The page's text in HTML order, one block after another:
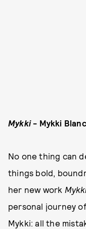
Mykki- Mykki
No one thing can
things bold,
her new work
personal journey
Mykki: all the